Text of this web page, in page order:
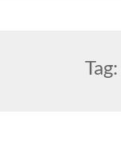
Tag: